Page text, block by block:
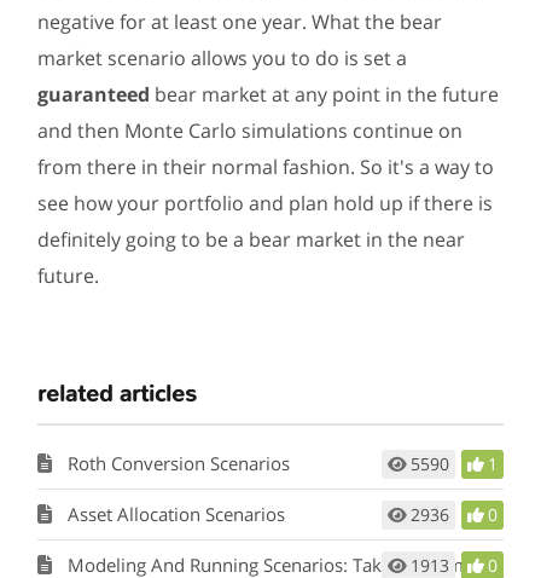
negative for at least one year. What the bear
market scenario allows you to do is set a
guaranteed bear market at any point in the future
and then Monte Carlo simulations continue on
from there in their normal fashion. So it's a way to
see how your portfolio and plan hold up if there is
definitely going to be a bear market in the near
future.
related articles
Roth Conversion Scenarios 5590 1
Asset Allocation Scenarios 2936 0
Modeling And Running Scenarios: Taking a Lump Sum Pension
1913 0